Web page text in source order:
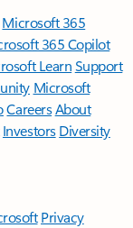
Microsoft 365
365 Copilot
LearnSupport
Microsoft
CareersAbout
Investors Diversity
Privacy